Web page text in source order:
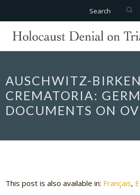
Search
AUSCHWITZ-
CREMATORIA:
DOCUMENTS ON
This post is also available in: Français